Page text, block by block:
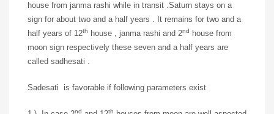
house from janma rashi while in transit .Saturn stays on a
sign for about two and a half years . It remains for two and a
half years of 12th house , janma rashi and 2nd
house from
moon sign respectively these seven and a half years are
called sadhesati .
Sadesati is favorable if following parameters exist
nd th